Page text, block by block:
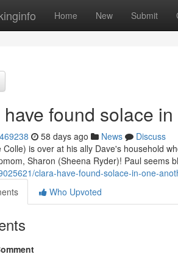
Home New Submit
found solace
58 days ago News
Discuss
Colle) is over at his ally Dave's household
Sharon (Sheena Ryder)! Paul seems
clara-have-found-solace-in-one-
Who Upvoted